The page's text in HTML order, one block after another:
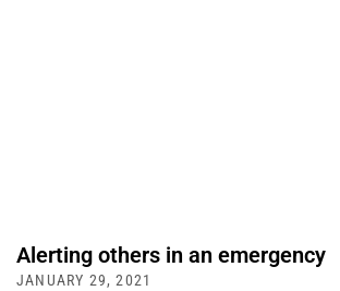
Alerting others in an emergency
JANUARY 29, 2021